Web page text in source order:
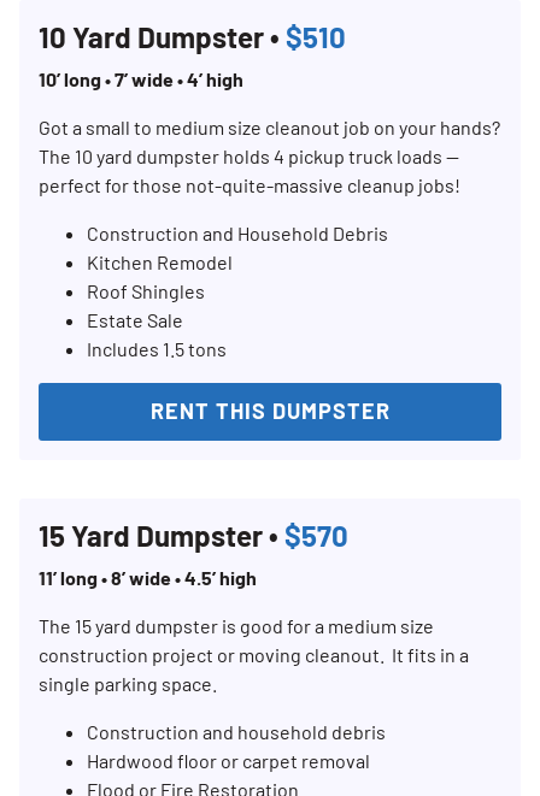
10 Yard Dumpster • $510
10’ long • 7’ wide • 4’ high
Got a small to medium size cleanout job on your hands?
The 10 yard dumpster holds 4 pickup truck loads —
perfect for those not-quite-massive cleanup jobs!
Construction and Household Debris
Kitchen Remodel
Roof Shingles
Estate Sale
Includes 1.5 tons
RENT THIS DUMPSTER
15 Yard Dumpster • $570
11’ long • 8’ wide • 4.5’ high
The 15 yard dumpster is good for a medium size
construction project or moving cleanout. It fits in a
single parking space.
Construction and household debris
Hardwood floor or carpet removal
Flood or Fire Restoration